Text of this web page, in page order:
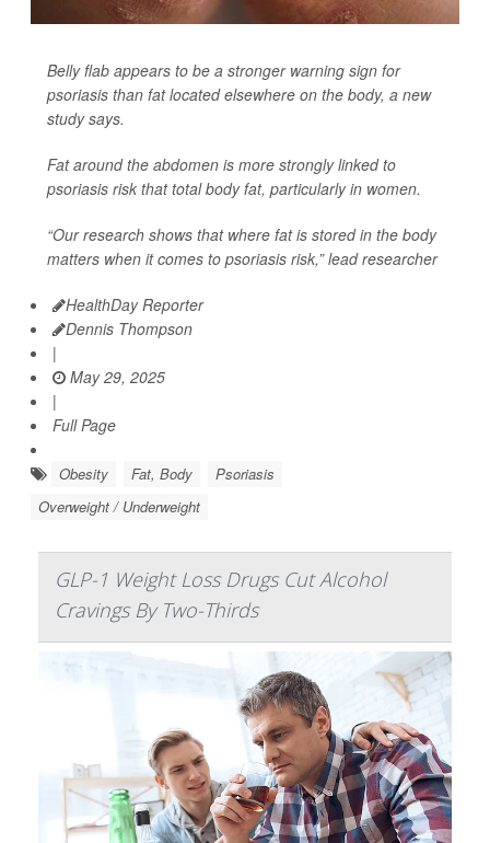
Belly flab appears to be a stronger warning sign for
psoriasis than fat located elsewhere on the body, a new
study says.
Fat around the abdomen is more strongly linked to
psoriasis risk that total body fat, particularly in women.
“Our research shows that where fat is stored in the body
matters when it comes to psoriasis risk,” lead researcher
HealthDay Reporter
Dennis Thompson
|
May 29, 2025
|
Full Page
Obesity Fat, Body
Psoriasis
Overweight / Underweight
GLP-1 Weight Loss Drugs Cut Alcohol
Cravings By Two-Thirds